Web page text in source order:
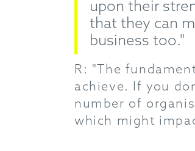
upon their
that they can
business too."
R: "The
achieve. If you
number of
which might